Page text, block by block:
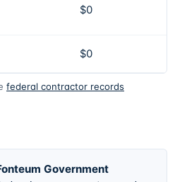
$0
$0
federal contractor records
Government